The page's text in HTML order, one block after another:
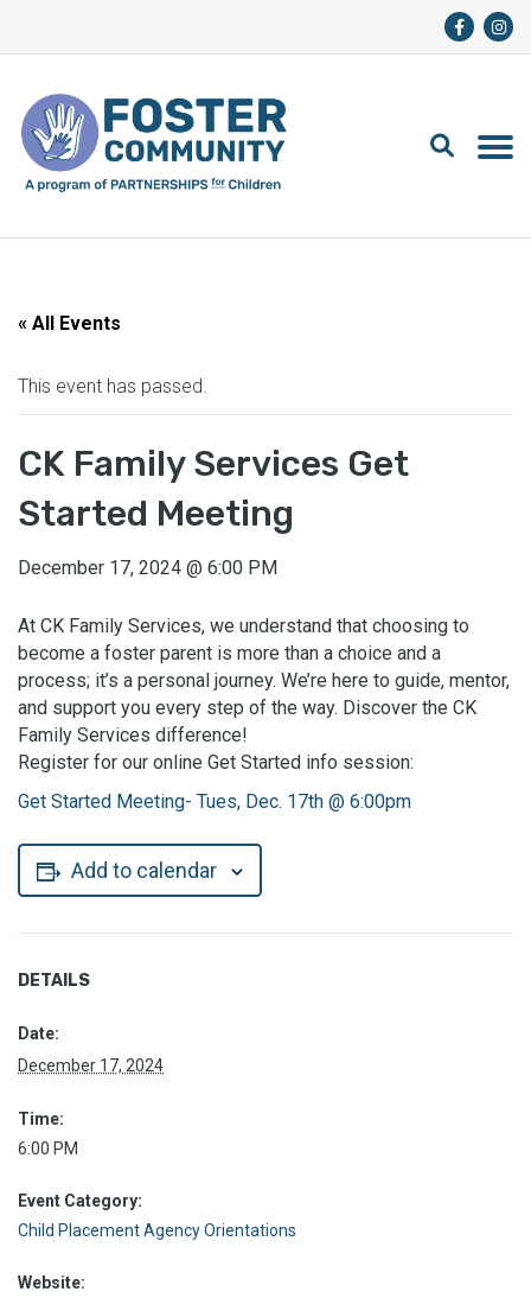
« All Events
This event has passed.
CK Family Services Get
Started Meeting
December 17, 2024 @ 6:00 PM
At CK Family Services, we understand that choosing to
become a foster parent is more than a choice and a
process; it’s a personal journey. We’re here to guide, mentor,
and support you every step of the way. Discover the CK
Family Services difference!
Register for our online Get Started info session:
Get Started Meeting- Tues, Dec. 17th @ 6:00pm
Add to calendar
DETAILS
Date:
December 17, 2024
Time:
6:00 PM
Event Category:
Child Placement Agency Orientations
Website: